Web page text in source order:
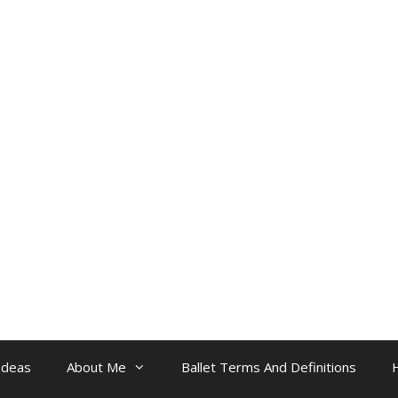
About Me Ballet Terms And Definitions